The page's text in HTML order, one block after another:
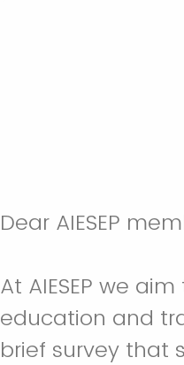
Dear AIESEP
At AIESEP we
education and
brief survey that